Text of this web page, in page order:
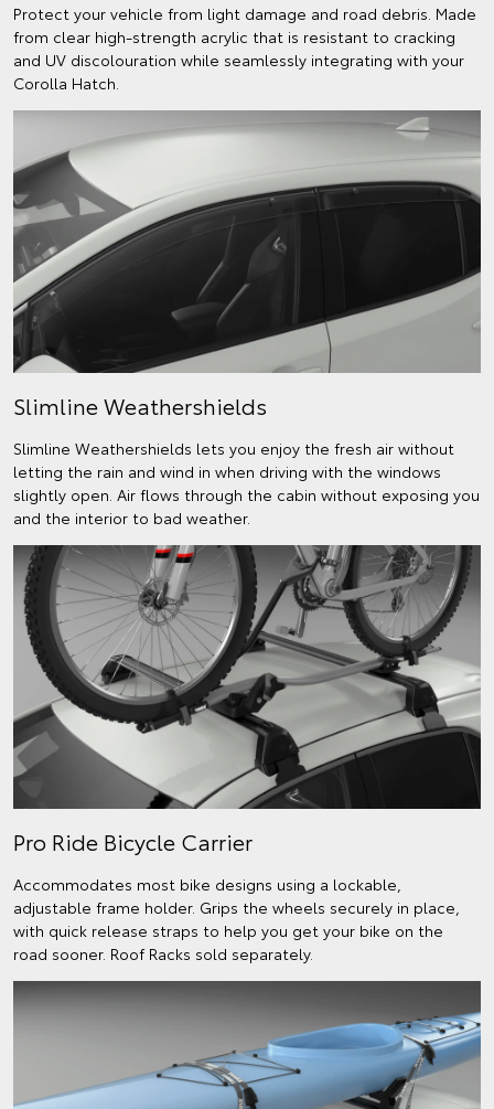
Protect your vehicle from light damage and road debris. Made
from clear high-strength acrylic that is resistant to cracking
and UV discolouration while seamlessly integrating with your
Corolla Hatch.
Slimline Weathershields
Slimline Weathershields lets you enjoy the fresh air without
letting the rain and wind in when driving with the windows
slightly open. Air flows through the cabin without exposing you
and the interior to bad weather.
Pro Ride Bicycle Carrier
Accommodates most bike designs using a lockable,
adjustable frame holder. Grips the wheels securely in place,
with quick release straps to help you get your bike on the
road sooner. Roof Racks sold separately.